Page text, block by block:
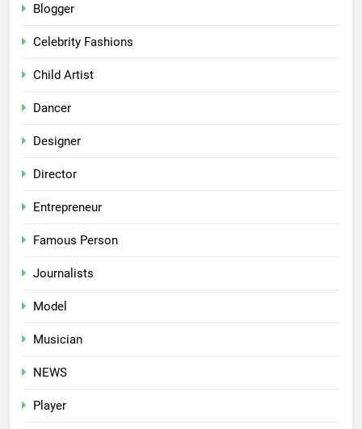
Blogger
Celebrity Fashions
Child Artist
Dancer
Designer
Director
Entrepreneur
Famous Person
Journalists
Model
Musician
NEWS
Player